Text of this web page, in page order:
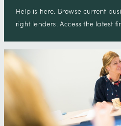
Help is here. Browse current
right lenders. Access the latest